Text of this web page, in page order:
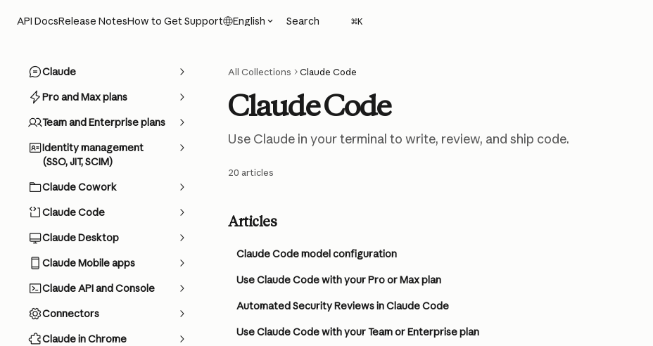
API DocsRelease NotesHow to Get Support English Search ⌘K
Claude
Pro and Max plans
Team and Enterprise plans
Identity management
(SSO, JIT, SCIM)
Claude Cowork
Claude Code
Claude Desktop
Claude Mobile apps
Claude API and Console
Connectors
Claude in Chrome
All Collections Claude Code
Claude Code
Use Claude in your terminal to write, review, and ship code.
20 articles
Articles
Claude Code model configuration
Use Claude Code with your Pro or Max plan
Automated Security Reviews in Claude Code
Use Claude Code with your Team or Enterprise plan